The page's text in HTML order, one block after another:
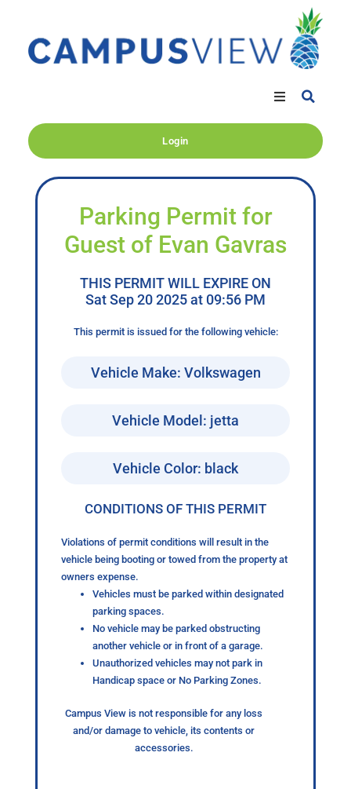
Login
Parking Permit for
Guest of Evan Gavras
THIS PERMIT WILL EXPIRE ON
Sat Sep 20 2025 at 09:56 PM
This permit is issued for the following vehicle:
Vehicle Make: Volkswagen
Vehicle Model: jetta
Vehicle Color: black
CONDITIONS OF THIS PERMIT
Violations of permit conditions will result in the
vehicle being booting or towed from the property at
owners expense.
Vehicles must be parked within designated
parking spaces.
No vehicle may be parked obstructing
another vehicle or in front of a garage.
Unauthorized vehicles may not park in
Handicap space or No Parking Zones.
Campus View is not responsible for any loss
and/or damage to vehicle, its contents or
accessories.